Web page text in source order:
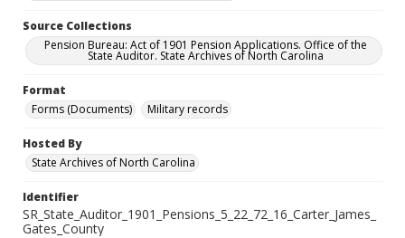
Source Collections
Pension Bureau: Act of 1901 Pension Applications. Office of the
State Auditor. State Archives of North Carolina
Format
Forms (Documents)
Military records
Hosted By
State Archives of North Carolina
Identifier
SR_State_Auditor_1901_Pensions_5_22_72_16_Carter_James_
Gates_County